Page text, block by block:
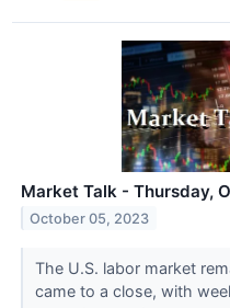
Market Talk - Thursday,
October 05, 2023
The U.S. labor market
came to a close, with